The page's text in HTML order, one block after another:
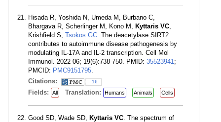
Hisada R, Yoshida N, Umeda M, Burbano C,
Bhargava R, Scherlinger M, Kono M, Kyttaris VC,
Krishfield S, Tsokos GC. The deacetylase SIRT2
contributes to autoimmune disease pathogenesis by
modulating IL-17A and IL-2 transcription. Cell Mol
Immunol. 2022 06; 19(6):738-750. PMID: 35523941;
PMCID: PMC9151795.
Citations:
16
Fields: All Translation: Humans Animals Cells
Good SD, Wade SD, Kyttaris VC. The spectrum of